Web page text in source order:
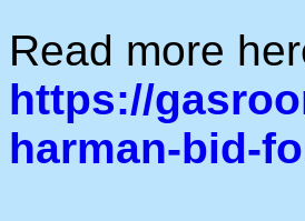
Read more
https://
harman-bid-